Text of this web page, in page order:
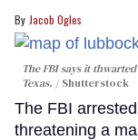
Jacob Ogles
The FBI says it
Texas.
Shutterstock
The FBI
threatening a